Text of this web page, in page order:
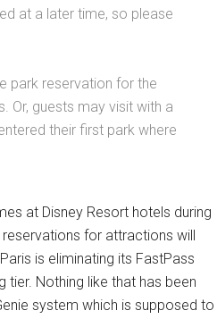
at a later time, so please
park reservation for the
Or, guests may visit with a
their first park where
at Disney Resort hotels during
for attractions will
is eliminating its FastPass
Nothing like that has been
system which is supposed to